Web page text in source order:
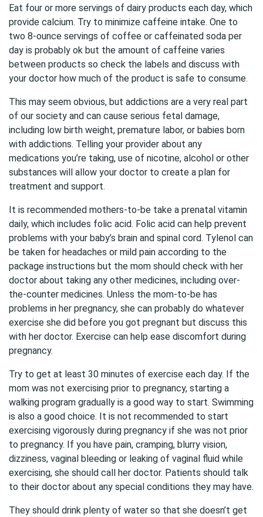
Eat four or more servings of dairy products each day, which
provide calcium. Try to minimize caffeine intake. One to
two 8-ounce servings of coffee or caffeinated soda per
day is probably ok but the amount of caffeine varies
between products so check the labels and discuss with
your doctor how much of the product is safe to consume.
This may seem obvious, but addictions are a very real part
of our society and can cause serious fetal damage,
including low birth weight, premature labor, or babies born
with addictions. Telling your provider about any
medications you’re taking, use of nicotine, alcohol or other
substances will allow your doctor to create a plan for
treatment and support.
It is recommended mothers-to-be take a prenatal vitamin
daily, which includes folic acid. Folic acid can help prevent
problems with your baby’s brain and spinal cord. Tylenol can
be taken for headaches or mild pain according to the
package instructions but the mom should check with her
doctor about taking any other medicines, including over-
the-counter medicines. Unless the mom-to-be has
problems in her pregnancy, she can probably do whatever
exercise she did before you got pregnant but discuss this
with her doctor. Exercise can help ease discomfort during
pregnancy.
Try to get at least 30 minutes of exercise each day. If the
mom was not exercising prior to pregnancy, starting a
walking program gradually is a good way to start. Swimming
is also a good choice. It is not recommended to start
exercising vigorously during pregnancy if she was not prior
to pregnancy. If you have pain, cramping, blurry vision,
dizziness, vaginal bleeding or leaking of vaginal fluid while
exercising, she should call her doctor. Patients should talk
to their doctor about any special conditions they may have.
They should drink plenty of water so that she doesn’t get